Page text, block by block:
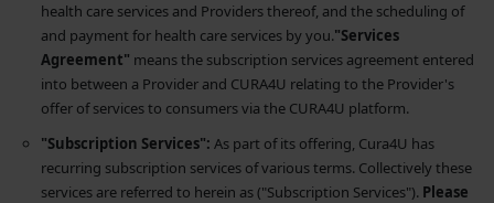
health care services and Providers thereof, and the scheduling of
and payment for health care services by you."Services
Agreement" means the subscription services agreement entered
into between a Provider and CURA4U relating to the Provider's
offer of services to consumers via the CURA4U platform.
"Subscription Services": As part of its offering, Cura4U has
recurring subscription services of various terms. Collectively these
services are referred to herein as ("Subscription Services"). Please